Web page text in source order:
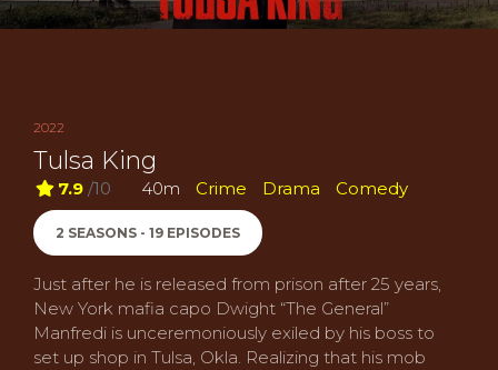
2022
Tulsa King
7.9 /10 40m Crime Drama Comedy
2 SEASONS - 19 EPISODES
Just after he is released from prison after 25 years,
New York mafia capo Dwight “The General”
Manfredi is unceremoniously exiled by his boss to
set up shop in Tulsa, Okla. Realizing that his mob